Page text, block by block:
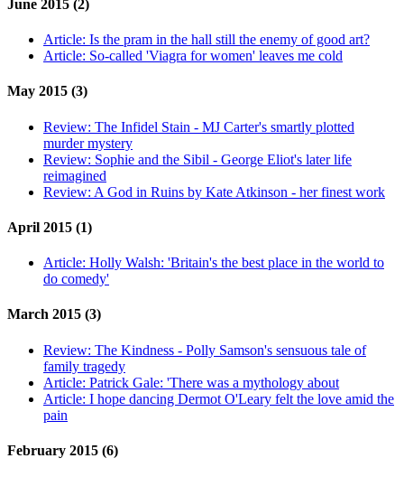
June 2015 (2)
Article: Is the pram in the hall still the enemy of good art?
Article: So-called 'Viagra for women' leaves me cold
May 2015 (3)
Review: The Infidel Stain - MJ Carter's smartly plotted
murder mystery
Review: Sophie and the Sibil - George Eliot's later life
reimagined
Review: A God in Ruins by Kate Atkinson - her finest work
April 2015 (1)
Article: Holly Walsh: 'Britain's the best place in the world to
do comedy'
March 2015 (3)
Review: The Kindness - Polly Samson's sensuous tale of
family tragedy
Article: Patrick Gale: 'There was a mythology about
Article: I hope dancing Dermot O'Leary felt the love amid the
pain
February 2015 (6)